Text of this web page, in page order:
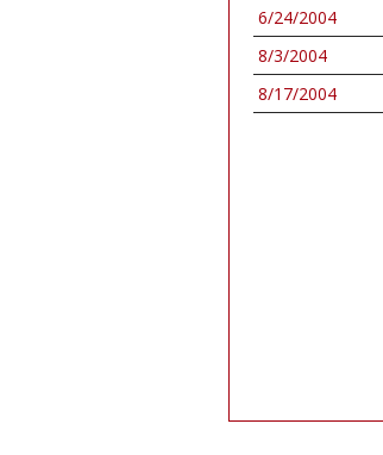
6/24/2004
8/3/2004
8/17/2004